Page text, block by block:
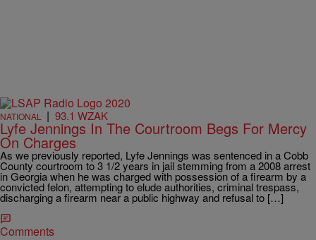
NATIONAL | 93.1 WZAK
Lyfe Jennings In The Courtroom Begs For Mercy
On Charges
As we previously reported, Lyfe Jennings was sentenced in a Cobb
County courtroom to 3 1/2 years in jail stemming from a 2008 arrest
in Georgia when he was charged with possession of a firearm by a
convicted felon, attempting to elude authorities, criminal trespass,
discharging a firearm near a public highway and refusal to […]
Comments